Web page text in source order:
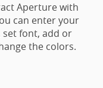
Aperture with
can enter your
set font, add or
the colors.